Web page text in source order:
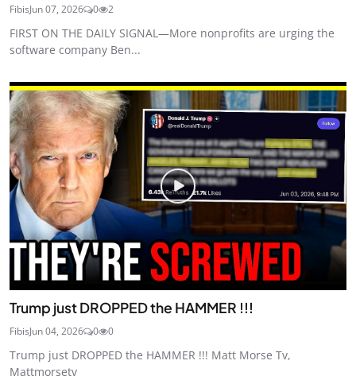
FibisJun 07, 2026 0 2
FIRST ON THE DAILY SIGNAL—More nonprofits are urging the
software company Ben...
Trump just DROPPED the HAMMER !!!
FibisJun 04, 2026 0 0
Trump just DROPPED the HAMMER !!! Matt Morse Tv,
Mattmorsetv